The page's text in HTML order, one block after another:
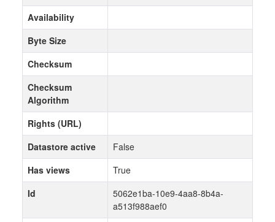
Availability
Byte Size
Checksum
Checksum
Algorithm
Rights (URL)
Datastore active
False
Has views
True
Id
5062e1ba-10e9-4aa8-8b4a-
a513f988aef0